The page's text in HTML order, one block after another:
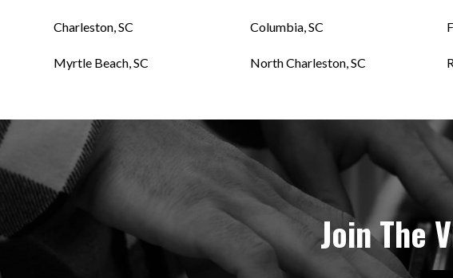
Charleston, SC Columbia, SC
Myrtle Beach, SC North Charleston, SC
Join The